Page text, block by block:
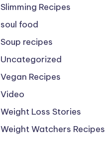
Slimming Recipes
soul food
Soup recipes
Uncategorized
Vegan Recipes
Video
Weight Loss Stories
Weight Watchers Recipes